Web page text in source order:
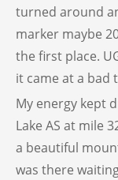
turned around
marker maybe
the first place.
it came at a bad
My energy kept
Lake AS at mile
a beautiful
was there